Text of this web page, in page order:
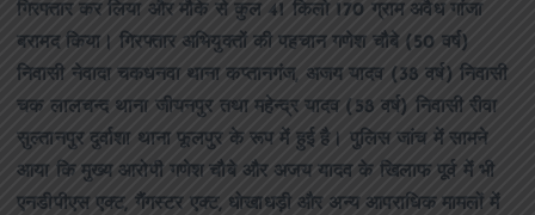
गिरफ्तार कर लिया और मौके से कुल 41 किलो 170 ग्राम अवैध गांजा
बरामद किया। गिरफ्तार अभियुक्तों की पहचान गणेश चौबे (50 वर्ष)
निवासी नेवादा चकधनवा थाना कप्तानगंज, अजय यादव (38 वर्ष) निवासी
चक लालचन्द थाना जीयनपुर तथा महेन्द्र यादव (58 वर्ष) निवासी रीवा
सुल्तानपुर दुर्वाशा थाना फूलपुर के रूप में हुई है। पुलिस जांच में सामने
आया कि मुख्य आरोपी गणेश चौबे और अजय यादव के खिलाफ पूर्व में भी
एनडीपीएस एक्ट, गैंगस्टर एक्ट, धोखाधड़ी और अन्य आपराधिक मामलों में